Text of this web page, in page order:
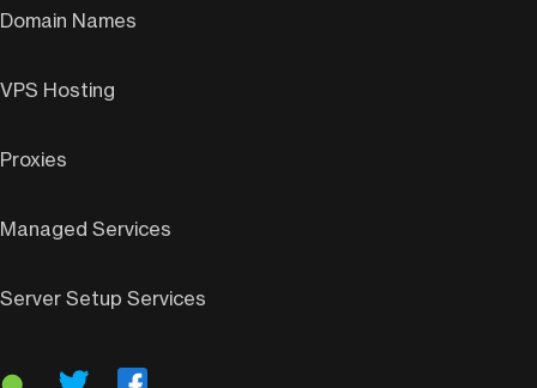
Domain Names
VPS Hosting
Proxies
Managed Services
Server Setup Services